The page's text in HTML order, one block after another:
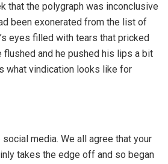
that the polygraph was inconclusive
been exonerated from the list of
eyes filled with tears that pricked
and he pushed his lips a bit
what vindication looks like for
media. We all agree that your
takes the edge off and so began